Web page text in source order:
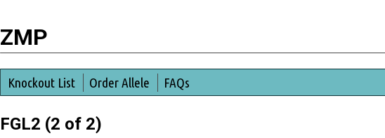
ZMP
Knockout List Order Allele FAQs
FGL2 (2 of 2)